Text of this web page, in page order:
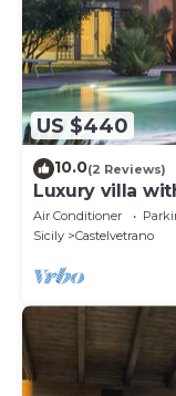
US $440
10.0(2 Reviews)
Luxury villa
bedrooms, 3
Air Conditioner
Sicily
Castelvetrano